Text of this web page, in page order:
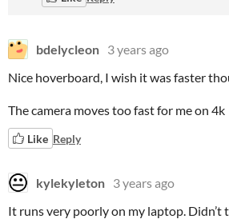
bdelycleon 3 years ago
Nice hoverboard, I wish it was faster
The camera moves too fast for me on 4k
Like Reply
kylekyleton 3 years ago
It runs very poorly on my laptop. Didn’t